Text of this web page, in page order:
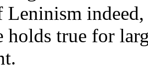
Leninism
holds true for